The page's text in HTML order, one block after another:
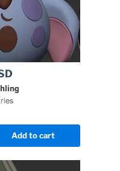
Add to cart